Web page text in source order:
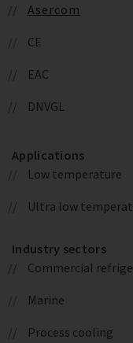
Asercom
CE
EAC
DNVGL
Applications
Low temperature
Ultra low
Industry sectors
Commercial
Marine
Process cooling